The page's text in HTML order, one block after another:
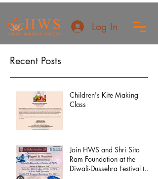
Log In
Recent Posts
Children's Kite Making
Class
Join HWS and Shri Sita
Ram Foundation at the
Diwali-Dussehra Festival this